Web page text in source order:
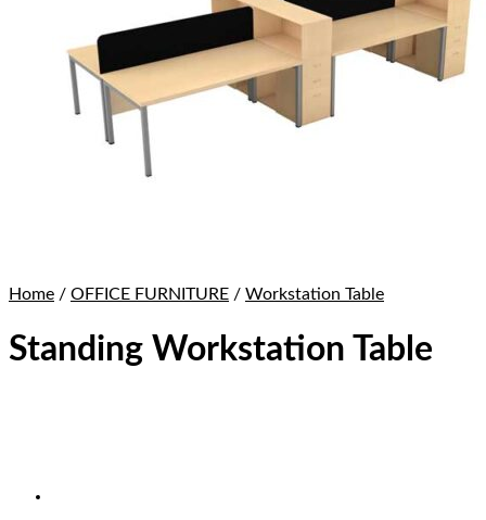
Home / OFFICE FURNITURE / Workstation Table
Standing Workstation Table